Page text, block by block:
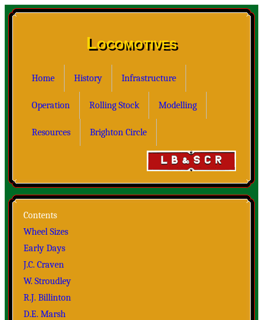
Locomotives
Home History Infrastructure
Operation Rolling Stock Modelling
Resources Brighton Circle
Contents
Wheel Sizes
Early Days
J.C. Craven
W. Stroudley
R.J. Billinton
D.E. Marsh